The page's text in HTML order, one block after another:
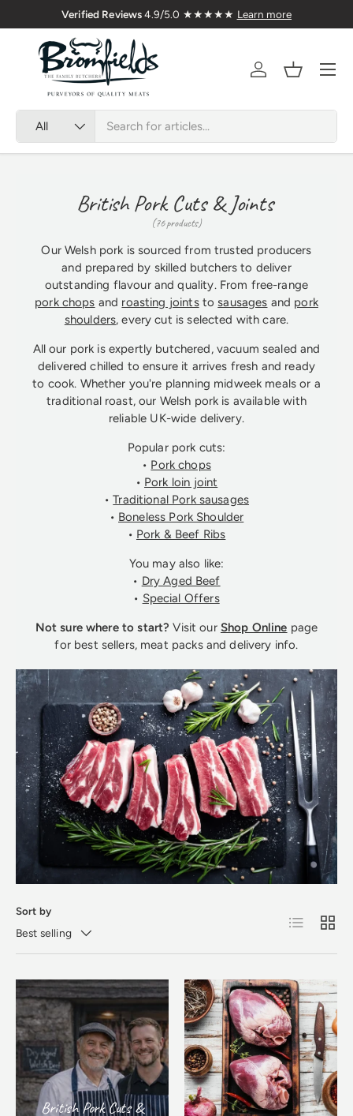
Skip to content
🇬🇧 Premium Welsh Meat Delivered
All
AccountBasket
Menu
British Pork Cuts & Joints
(76 products)
Our Welsh pork is sourced from trusted producers
and prepared by skilled butchers to deliver
outstanding flavour and quality. From free-range
pork chops and roasting jointstosausages and pork
shoulders, every cut is selected with care.
All our pork is expertly butchered, vacuum sealed and
delivered chilled to ensure it arrives fresh and ready
to cook. Whether you're planning midweek meals or a
traditional roast, our Welsh pork is available with
reliable UK-wide delivery.
Popular pork cuts:
• Pork chops
• Pork loin joint
•Traditional Pork sausages
• Boneless Pork Shoulder
• Pork & Beef Ribs
You may also like:
• Dry Aged Beef
• Special Offers
Not sure where to start? Visit our Shop Online page
for best sellers, meat packs and delivery info.
Sort by
Best selling
List Grid
British Pork Cuts &